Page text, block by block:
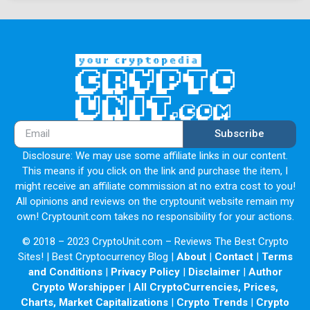
decentralized web movement.
Subscribe
Disclosure: We may use some affiliate links in our content.
This means if you click on the link and purchase the item, I
might receive an affiliate commission at no extra cost to you!
All opinions and reviews on the cryptounit website remain my
own! Cryptounit.com takes no responsibility for your actions.
© 2018 – 2023 CryptoUnit.com – Reviews The Best Crypto
Sites! | Best Cryptocurrency Blog | About| Contact| Terms
and Conditions| Privacy Policy| Disclaimer| Author
Crypto Worshipper | All CryptoCurrencies, Prices,
Charts, Market Capitalizations | Crypto Trends | Crypto